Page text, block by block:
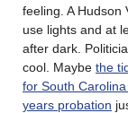
feeling. A Hudson
use lights and at
after dark.
cool. Maybe the
for South
years probation